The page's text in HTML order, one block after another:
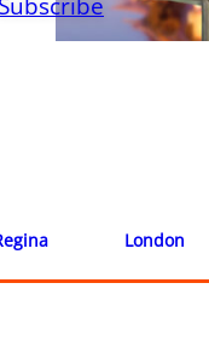
London